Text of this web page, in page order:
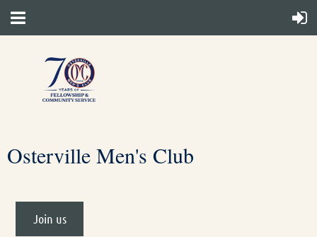
Osterville Men's Club
Join us